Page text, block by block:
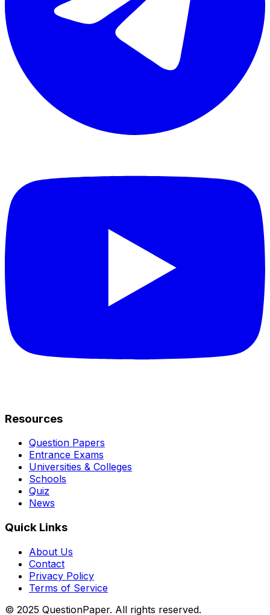
Resources
Question Papers
Entrance Exams
Universities & Colleges
Schools
Quiz
News
Quick Links
About Us
Contact
Privacy Policy
Terms of Service
© 2025 QuestionPaper. All rights reserved.